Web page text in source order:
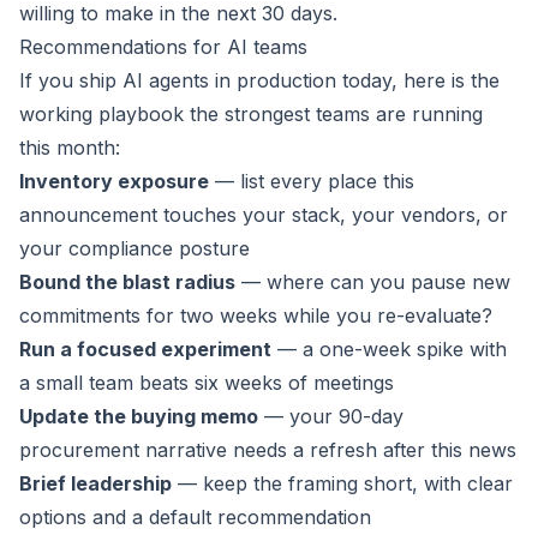
willing to make in the next 30 days.
Recommendations for AI teams
If you ship AI agents in production today, here is the
working playbook the strongest teams are running
this month:
Inventory exposure — list every place this
announcement touches your stack, your vendors, or
your compliance posture
Bound the blast radius — where can you pause new
commitments for two weeks while you re-evaluate?
Run a focused experiment — a one-week spike with
a small team beats six weeks of meetings
Update the buying memo — your 90-day
procurement narrative needs a refresh after this news
Brief leadership — keep the framing short, with clear
options and a default recommendation